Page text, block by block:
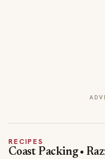
RECIPES
Coast Packing •